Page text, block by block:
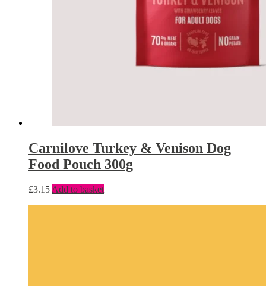
Carnilove Turkey & Venison Dog
Food Pouch 300g
£3.15 Add to basket